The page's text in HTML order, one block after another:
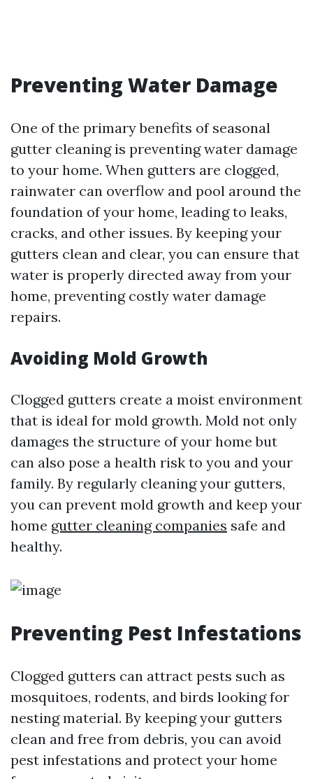
Preventing Water Damage
One of the primary benefits of seasonal
gutter cleaning is preventing water damage
to your home. When gutters are clogged,
rainwater can overflow and pool around the
foundation of your home, leading to leaks,
cracks, and other issues. By keeping your
gutters clean and clear, you can ensure that
water is properly directed away from your
home, preventing costly water damage
repairs.
Avoiding Mold Growth
Clogged gutters create a moist environment
that is ideal for mold growth. Mold not only
damages the structure of your home but
can also pose a health risk to you and your
family. By regularly cleaning your gutters,
you can prevent mold growth and keep your
home gutter cleaning companies safe and
healthy.
Preventing Pest Infestations
Clogged gutters can attract pests such as
mosquitoes, rodents, and birds looking for
nesting material. By keeping your gutters
clean and free from debris, you can avoid
pest infestations and protect your home